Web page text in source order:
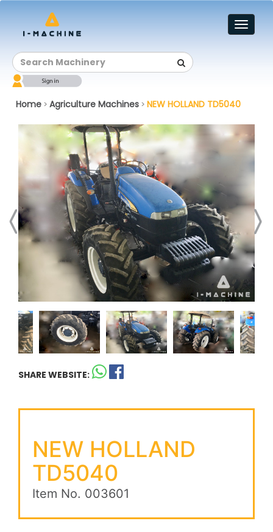
Toggle
Home > Agriculture Machines > NEW HOLLAND TD5040
SHARE WEBSITE:
NEW HOLLAND
TD5040
Item No. 003601